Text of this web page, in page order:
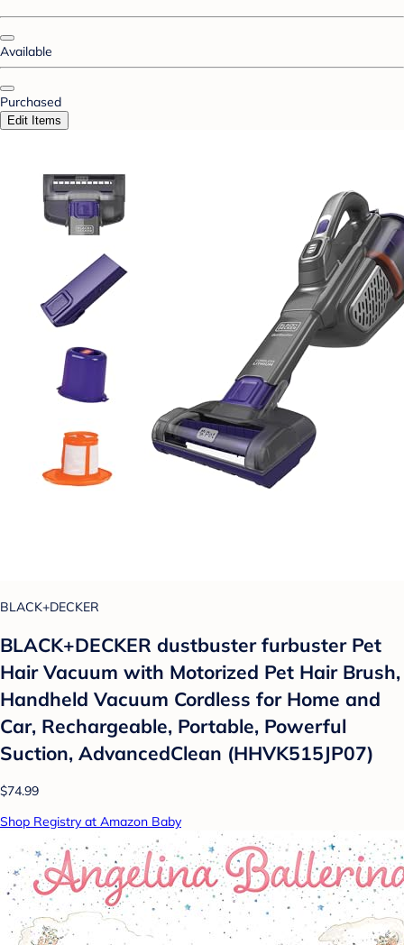
Available
Purchased
Edit Items
BLACK+DECKER
BLACK+DECKER dustbuster furbuster Pet
Hair Vacuum with Motorized Pet Hair Brush,
Handheld Vacuum Cordless for Home and
Car, Rechargeable, Portable, Powerful
Suction, AdvancedClean (HHVK515JP07)
$74.99
Shop Registry at Amazon Baby